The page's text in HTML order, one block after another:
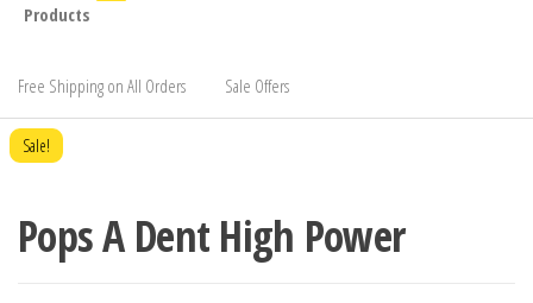
Products
Free Shipping on All Orders Sale Offers
Sale!
Pops A Dent High Power